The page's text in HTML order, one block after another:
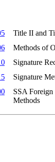
Title II and
Methods of
Signature
Signature
SSA
Methods